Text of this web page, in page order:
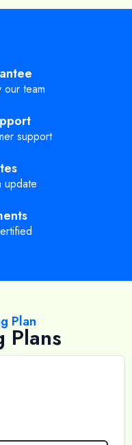
team
support
update
Plan
Plans